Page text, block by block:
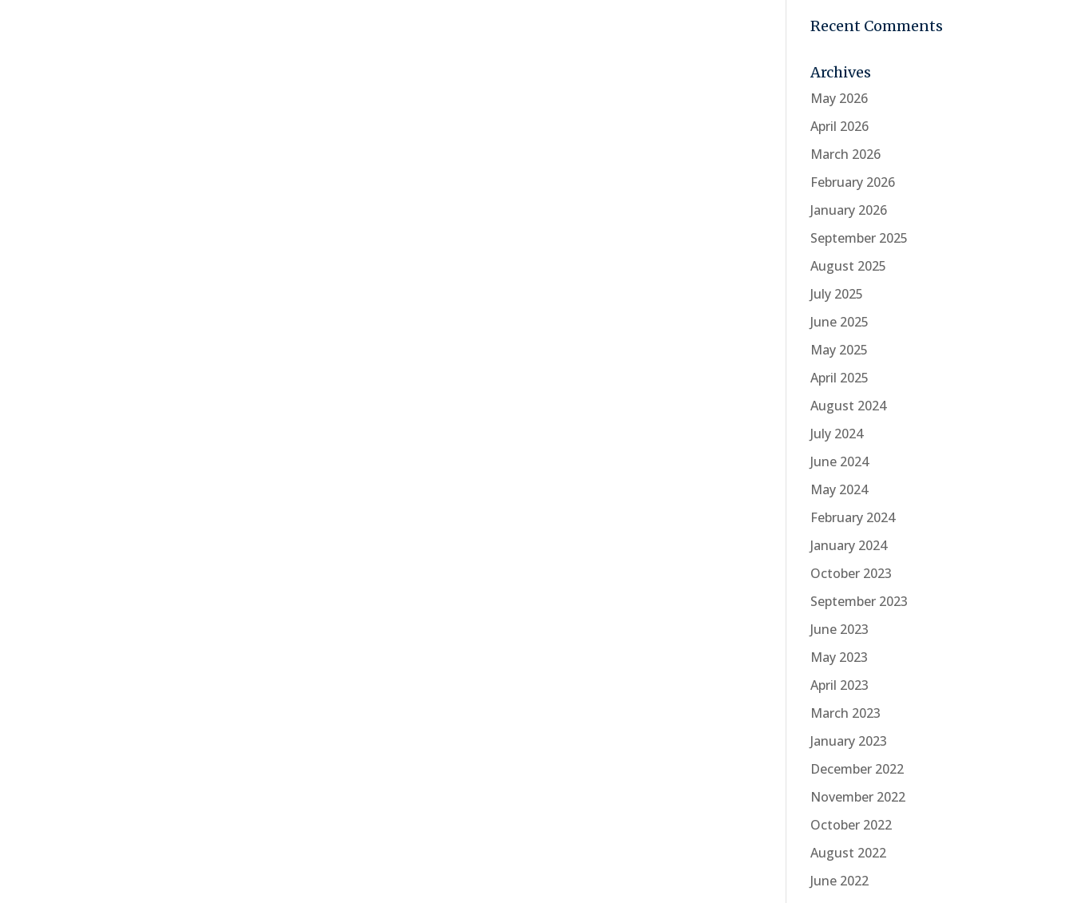
Recent Comments
Archives
May 2026
April 2026
March 2026
February 2026
January 2026
September 2025
August 2025
July 2025
June 2025
May 2025
April 2025
August 2024
July 2024
June 2024
May 2024
February 2024
January 2024
October 2023
September 2023
June 2023
May 2023
April 2023
March 2023
January 2023
December 2022
November 2022
October 2022
August 2022
June 2022